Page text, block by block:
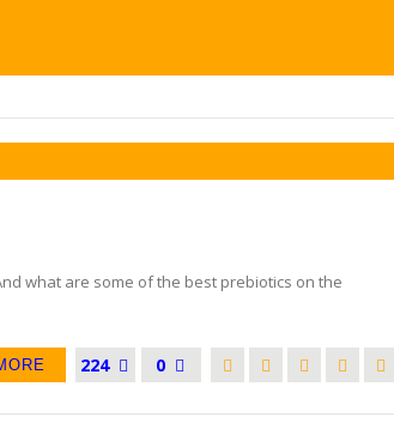
what are some of the best prebiotics on the
224 0